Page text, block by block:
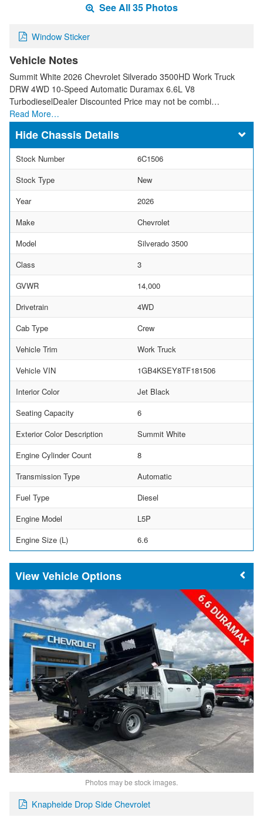
See All 35 Photos
Window Sticker
Vehicle Notes
Summit White 2026 Chevrolet Silverado 3500HD Work Truck
DRW 4WD 10-Speed Automatic Duramax 6.6L V8
TurbodieselDealer Discounted Price may not be combi…
Read More…
Chassis Details
Stock Number
6C1506
Stock Type
New
Year
2026
Make
Chevrolet
Model
Silverado 3500
Class
3
GVWR
14,000
Drivetrain
4WD
Cab Type
Crew
Vehicle Trim
Work Truck
Vehicle VIN
1GB4KSEY8TF181506
Interior Color
Jet Black
Seating Capacity
6
Exterior Color Description
Summit White
Engine Cylinder Count
8
Transmission Type
Automatic
Fuel Type
Diesel
Engine Model
L5P
Engine Size (L)
6.6
Vehicle Options
Photos may be stock images.
Knapheide Drop Side Chevrolet